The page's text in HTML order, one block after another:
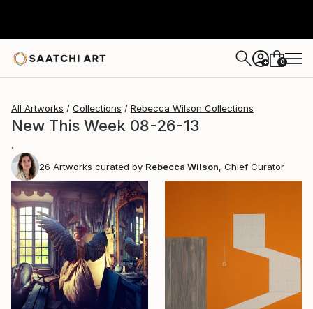
+ 0
All Artworks Collections Rebecca Wilson Collections
New This Week 08-26-13
.
26 Artworks curated by Rebecca Wilson, Chief Curator